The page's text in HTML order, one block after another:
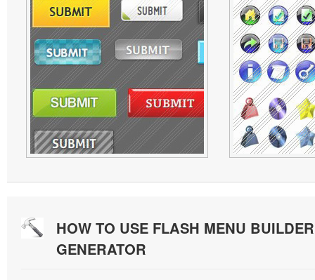
HOW TO USE FLASH MENU
GENERATOR